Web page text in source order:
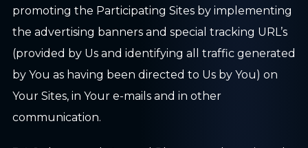
promoting the Participating Sites by implementing
the advertising banners and special tracking URL’s
(provided by Us and identifying all traffic generated
by You as having been directed to Us by You) on
Your Sites, in Your e-mails and in other
communication.